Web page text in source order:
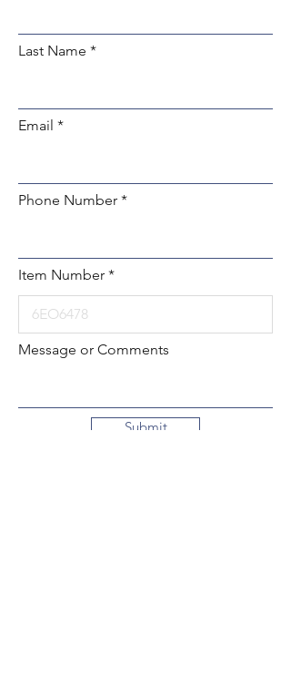
Last Name
Email
Phone Number
Item Number
Message or Comments
Submit